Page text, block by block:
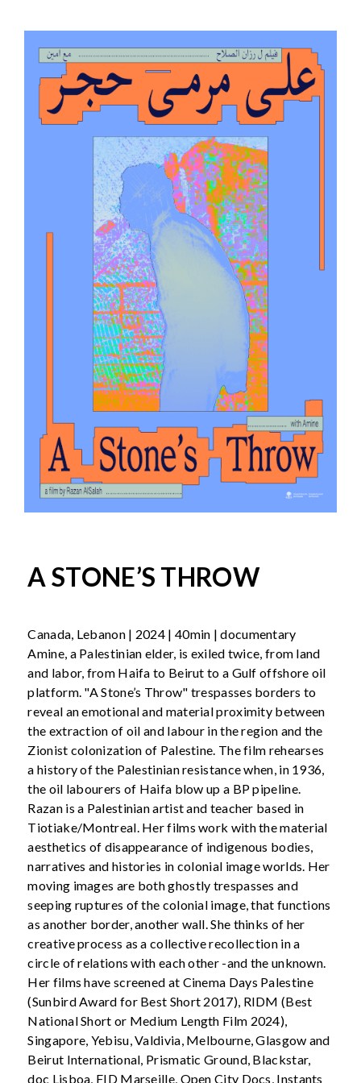
A STONE’S THROW
Canada, Lebanon | 2024 | 40min | documentary
Amine, a Palestinian elder, is exiled twice, from land
and labor, from Haifa to Beirut to a Gulf offshore oil
platform. "A Stone’s Throw" trespasses borders to
reveal an emotional and material proximity between
the extraction of oil and labour in the region and the
Zionist colonization of Palestine. The film rehearses
a history of the Palestinian resistance when, in 1936,
the oil labourers of Haifa blow up a BP pipeline.
Razan is a Palestinian artist and teacher based in
Tiotiake/Montreal. Her films work with the material
aesthetics of disappearance of indigenous bodies,
narratives and histories in colonial image worlds. Her
moving images are both ghostly trespasses and
seeping ruptures of the colonial image, that functions
as another border, another wall. She thinks of her
creative process as a collective recollection in a
circle of relations with each other -and the unknown.
Her films have screened at Cinema Days Palestine
(Sunbird Award for Best Short 2017), RIDM (Best
National Short or Medium Length Film 2024),
Singapore, Yebisu, Valdivia, Melbourne, Glasgow and
Beirut International, Prismatic Ground, Blackstar,
doc Lisboa, FID Marseille, Open City Docs, Instants